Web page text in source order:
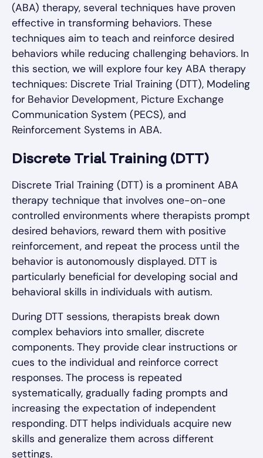
(ABA) therapy, several techniques have proven
effective in transforming behaviors. These
techniques aim to teach and reinforce desired
behaviors while reducing challenging behaviors. In
this section, we will explore four key ABA therapy
techniques: Discrete Trial Training (DTT), Modeling
for Behavior Development, Picture Exchange
Communication System (PECS), and
Reinforcement Systems in ABA.
Discrete Trial Training (DTT)
Discrete Trial Training (DTT) is a prominent ABA
therapy technique that involves one-on-one
controlled environments where therapists prompt
desired behaviors, reward them with positive
reinforcement, and repeat the process until the
behavior is autonomously displayed. DTT is
particularly beneficial for developing social and
behavioral skills in individuals with autism.
During DTT sessions, therapists break down
complex behaviors into smaller, discrete
components. They provide clear instructions or
cues to the individual and reinforce correct
responses. The process is repeated
systematically, gradually fading prompts and
increasing the expectation of independent
responding. DTT helps individuals acquire new
skills and generalize them across different
settings.